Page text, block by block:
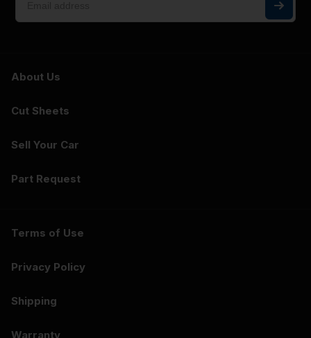
About Us
Cut Sheets
Sell Your Car
Part Request
Terms of Use
Privacy Policy
Shipping
Warranty